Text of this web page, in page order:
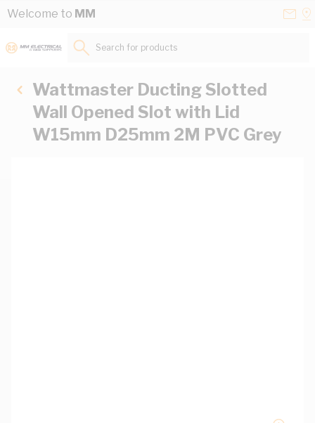
Skip to Content
Welcome to MM
Search for products...
Wattmaster Ducting Slotted
Wall Opened Slot with Lid
W15mm D25mm 2M PVC Grey